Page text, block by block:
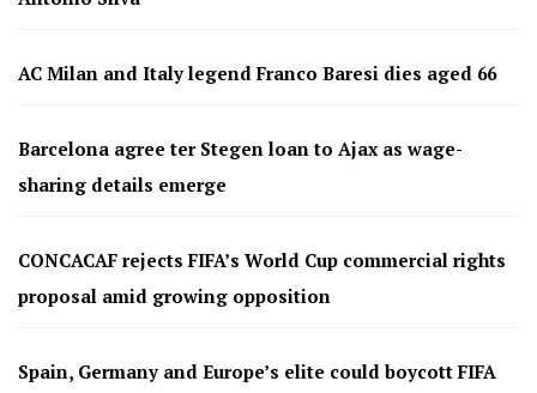
AC Milan and Italy legend Franco Baresi dies aged 66
Barcelona agree ter Stegen loan to Ajax as wage-
sharing details emerge
CONCACAF rejects FIFA’s World Cup commercial rights
proposal amid growing opposition
Spain, Germany and Europe’s elite could boycott FIFA